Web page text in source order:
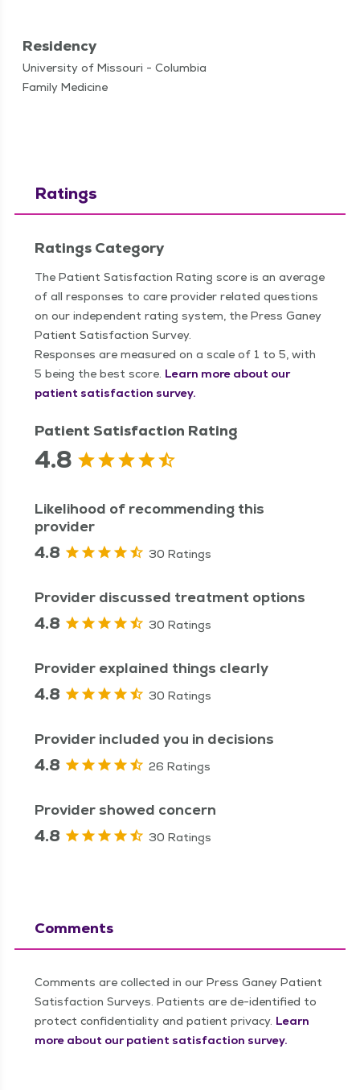
Residency
University of Missouri - Columbia
Family Medicine
Ratings
Ratings Category
The Patient Satisfaction Rating score is an average
of all responses to care provider related questions
on our independent rating system, the Press Ganey
Patient Satisfaction Survey.
Responses are measured on a scale of 1 to 5, with
5 being the best score. Learn more about our
patient satisfaction survey.
Patient Satisfaction Rating
4.8
Likelihood of recommending this
provider
4.8 30 Ratings
Provider discussed treatment options
4.8 30 Ratings
Provider explained things clearly
4.8 30 Ratings
Provider included you in decisions
4.8 26 Ratings
Provider showed concern
4.8 30 Ratings
Comments
Comments are collected in our Press Ganey Patient
Satisfaction Surveys. Patients are de-identified to
protect confidentiality and patient privacy. Learn
more about our patient satisfaction survey.